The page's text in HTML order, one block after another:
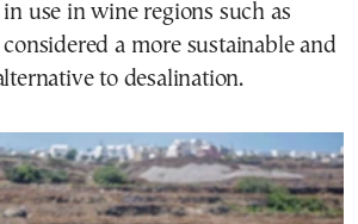
use in wine regions such as
a more sustainable and
to desalination.